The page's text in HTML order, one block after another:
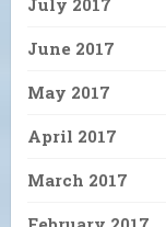
July 2017
June 2017
May 2017
April 2017
March 2017